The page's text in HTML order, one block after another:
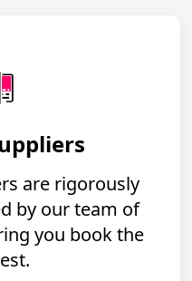
are rigorously
by our team of
you book the